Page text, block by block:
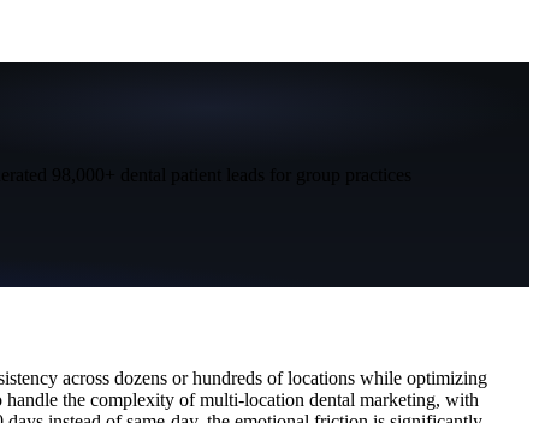
across dozens or hundreds of locations while optimizing
the complexity of multi-location dental marketing, with